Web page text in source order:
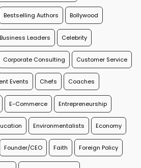
Bestselling Authors Bollywood
Business Leaders Celebrity
Corporate Consulting Customer Service
Events Chefs Coaches
E-Commerce Entrepreneurship
Environmentalists Economy
Founder/CEO Faith Foreign Policy